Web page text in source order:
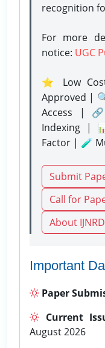
recognition
For more
notice: UGC
⭐ Low
Approved |
Access |
Indexing |
Factor | 🧪
Submit
Call for
About
Important
Paper
Current
August 2026